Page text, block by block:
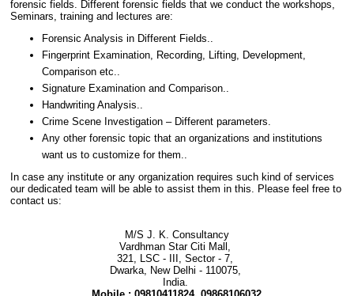
forensic fields. Different forensic fields that we conduct the workshops,
Seminars, training and lectures are:
Forensic Analysis in Different Fields..
Fingerprint Examination, Recording, Lifting, Development,
Comparison etc..
Signature Examination and Comparison..
Handwriting Analysis..
Crime Scene Investigation – Different parameters.
Any other forensic topic that an organizations and institutions
want us to customize for them..
In case any institute or any organization requires such kind of services
our dedicated team will be able to assist them in this. Please feel free to
contact us:
M/S J. K. Consultancy
Vardhman Star Citi Mall,
321, LSC - III, Sector - 7,
Dwarka, New Delhi - 110075,
India.